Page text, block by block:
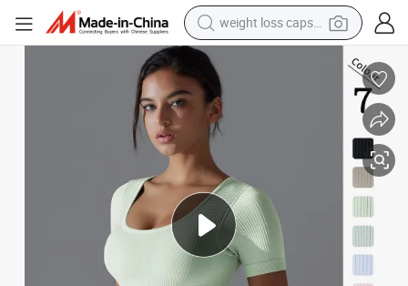
electric car
farm tractor
container house
shoulder bag
electric bike
wheel loader